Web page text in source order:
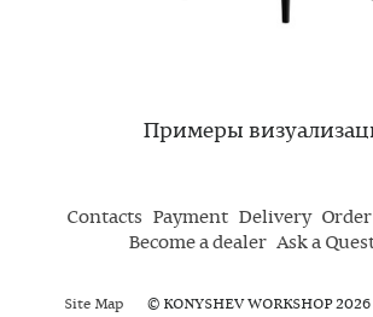
Примеры
Contacts Payment Delivery
Become a dealer Ask a
Site Map © KONYSHEV WORKSHOP